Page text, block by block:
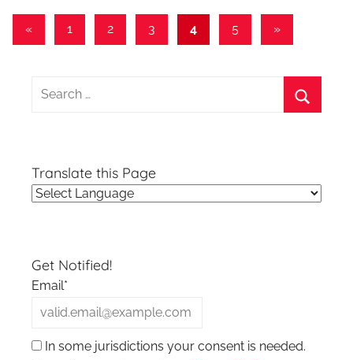
Posts
«Previous
1 2 3 4 5
Next
»
Search
Translate this Page
Get Notified!
Email*
In some jurisdictions your consent is needed.